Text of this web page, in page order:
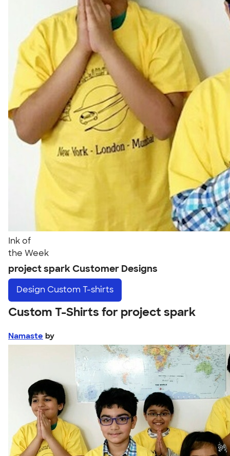
Ink of
the Week
project spark Customer Designs
Design Custom T-shirts
Custom T-Shirts for project spark
Namaste by